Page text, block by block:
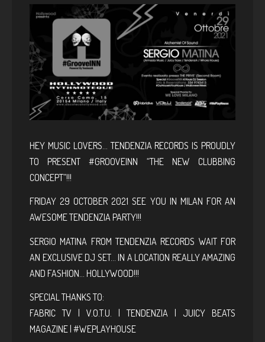
HEY MUSIC LOVERS… TENDENZIA RECORDS IS PROUDLY
TO PRESENT #GROOVEINN “THE NEW CLUBBING
CONCEPT”!!!
FRIDAY 29 OCTOBER 2021 SEE YOU IN MILAN FOR AN
AWESOME TENDENZIA PARTY!!!
SERGIO MATINA FROM TENDENZIA RECORDS WAIT FOR
AN EXCLUSIVE DJ SET… IN A LOCATION REALLY AMAZING
AND FASHION… HOLLYWOOD!!!
SPECIAL THANKS TO:
FABRIC TV | V.O.T.U. | TENDENZIA | JUICY BEATS
MAGAZINE | #WEPLAYHOUSE